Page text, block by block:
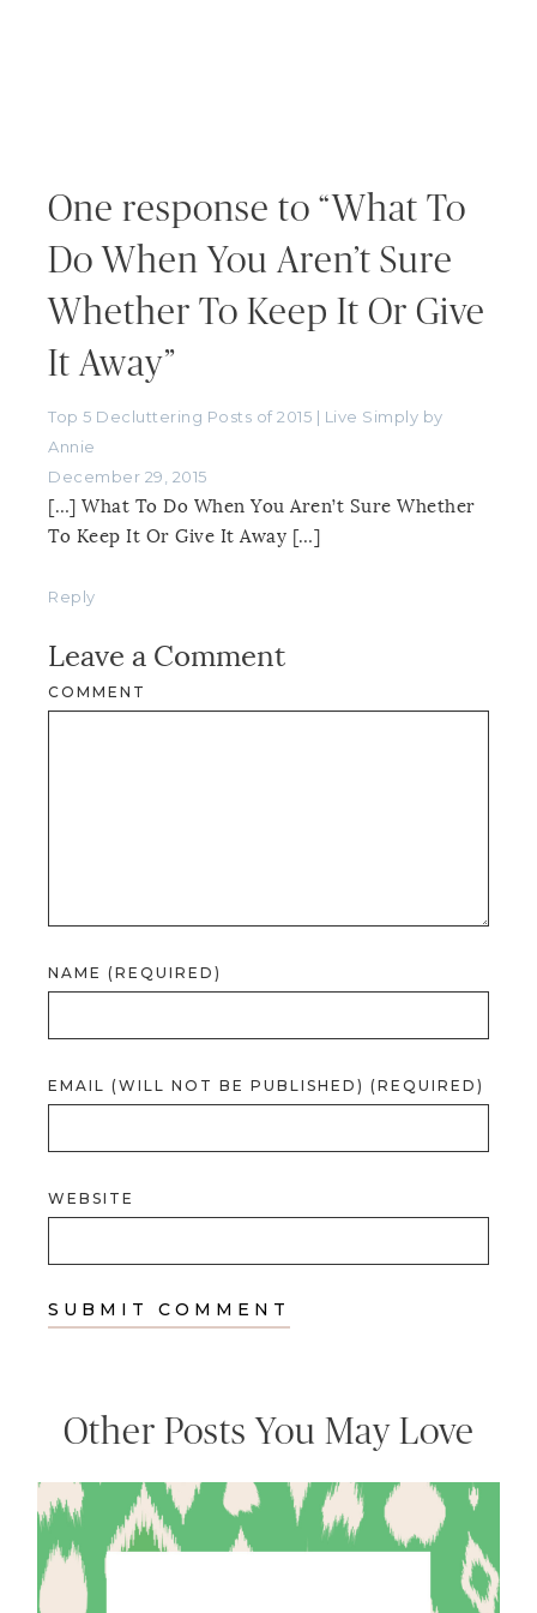
One response to “What To
Do When You Aren’t Sure
Whether To Keep It Or Give
It Away”
Top 5 Decluttering Posts of 2015 | Live Simply by
Annie
December 29, 2015
[…] What To Do When You Aren’t Sure Whether
To Keep It Or Give It Away […]
Reply
Leave a Comment
COMMENT
NAME (REQUIRED)
EMAIL (WILL NOT BE PUBLISHED) (REQUIRED)
WEBSITE
Other Posts You May Love